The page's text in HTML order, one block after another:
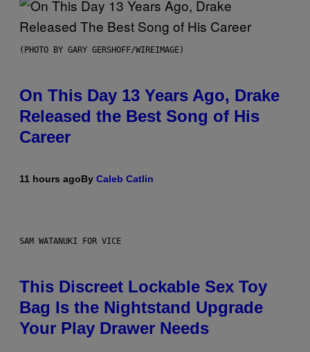
(PHOTO BY GARY GERSHOFF/WIREIMAGE)
On This Day 13 Years Ago, Drake
Released the Best Song of His
Career
11 hours agoBy Caleb Catlin
SAM WATANUKI FOR VICE
This Discreet Lockable Sex Toy
Bag Is the Nightstand Upgrade
Your Play Drawer Needs